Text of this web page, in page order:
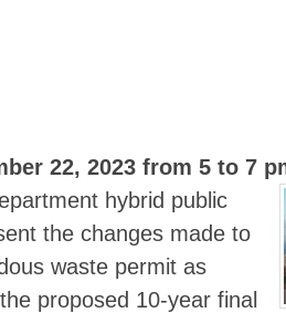
22, 2023 from 5 to 7
hybrid public
the changes made to
waste permit as
proposed 10-year final